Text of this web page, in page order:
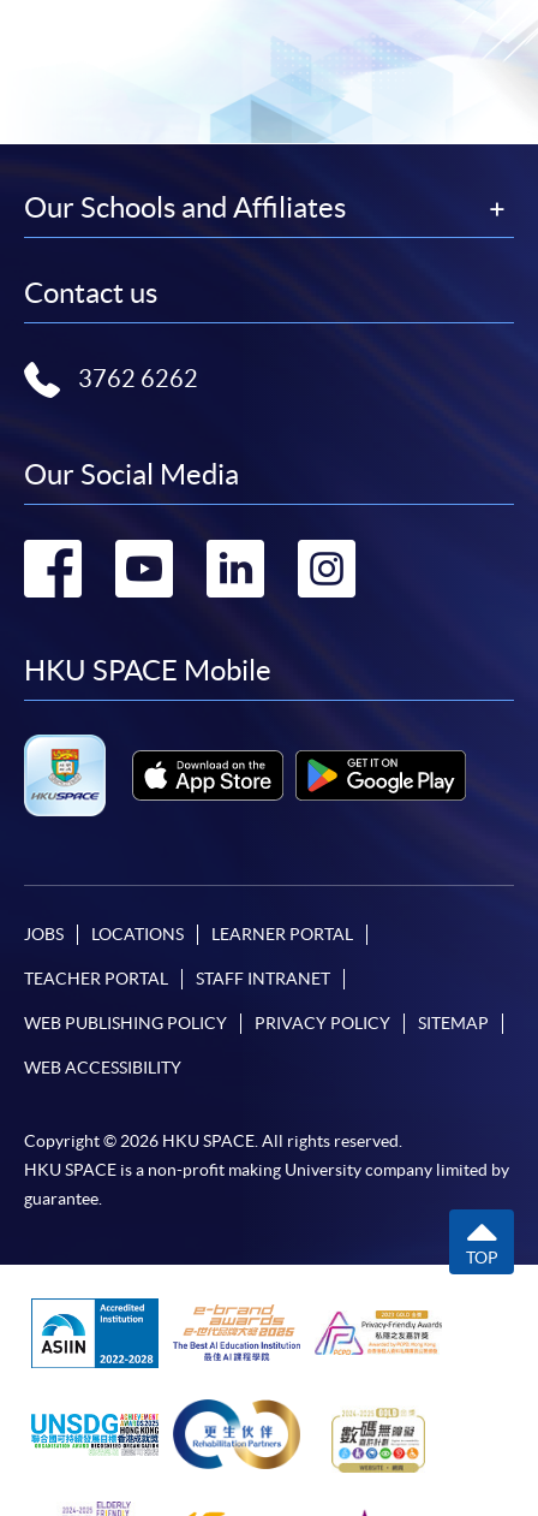
Our Schools and Affiliates
Contact us
3762 6262
Our Social Media
Go
facebook
Go
youtube
Go
linkedin
HKU SPACE Mobile
JOBS LOCATIONS LEARNER PORTAL
TEACHER PORTAL STAFF INTRANET
WEB PUBLISHING POLICY PRIVACY POLICY SITEMAP
WEB ACCESSIBILITY
Copyright © 2026 HKU SPACE. All rights reserved.
HKU SPACE is a non-profit making University company limited by
guarantee.
TOP